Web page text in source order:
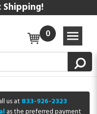
0
us at 833-926-2323